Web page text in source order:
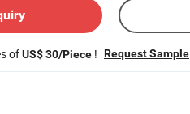
ofUS$ 30/Piece ! Request Sample